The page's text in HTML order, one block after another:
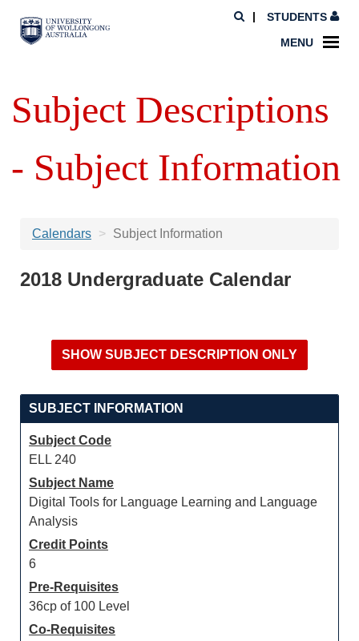
STUDENTS
MENU
Subject Descriptions
- Subject Information
Calendars Subject Information
2018 Undergraduate Calendar
SUBJECT INFORMATION
Subject Code
ELL 240
Subject Name
Digital Tools for Language Learning and Language
Analysis
Credit Points
6
Pre-Requisites
36cp of 100 Level
Co-Requisites